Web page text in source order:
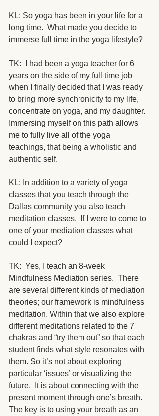
KL: So yoga has been in your life for a
long time.  What made you decide to
immerse full time in the yoga lifestyle?
TK:  I had been a yoga teacher for 6
years on the side of my full time job
when I finally decided that I was ready
to bring more synchronicity to my life,
concentrate on yoga, and my daughter.
Immersing myself on this path allows
me to fully live all of the yoga
teachings, that being a wholistic and
authentic self.
KL: In addition to a variety of yoga
classes that you teach through the
Dallas community you also teach
meditation classes.  If I were to come to
one of your mediation classes what
could I expect?
TK:  Yes, I teach an 8-week
Mindfulness Mediation series.  There
are several different kinds of mediation
theories; our framework is mindfulness
meditation. Within that we also explore
different meditations related to the 7
chakras and “try them out” so that each
student finds what style resonates with
them. So it’s not about exploring
particular ‘issues’ or visualizing the
future.  It is about connecting with the
present moment through one’s breath.
The key is to using your breath as an